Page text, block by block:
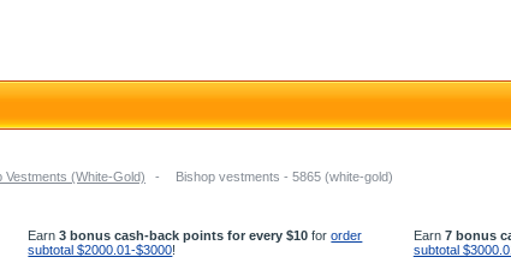
Vestments (White-Gold) - Bishop vestments - 5865 (white-gold)
Earn3 bonus cash-back points for every $10 fororder
subtotal $2000.01-$3000!
Earn 7 bonus
subtotal